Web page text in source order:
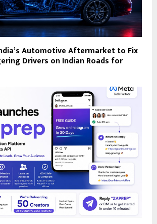
Automotive Aftermarket to Fix
Drivers on Indian Roads for